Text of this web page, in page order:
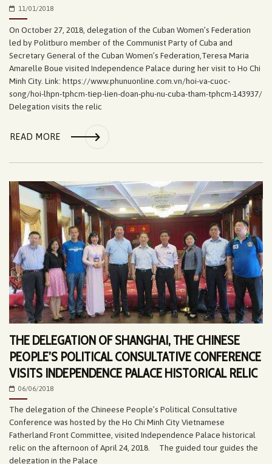
11/01/2018
On October 27, 2018, delegation of the Cuban Women’s Federation
led by Politburo member of the Communist Party of Cuba and
Secretary General of the Cuban Women’s Federation,Teresa Maria
Amarelle Boue visited Independence Palace during her visit to Ho Chi
Minh City. Link: https://www.phunuonline.com.vn/hoi-va-cuoc-
song/hoi-lhpn-tphcm-tiep-lien-doan-phu-nu-cuba-tham-tphcm-143937/
Delegation visits the relic
READ MORE
THE DELEGATION OF SHANGHAI, THE CHINESE
PEOPLE’S POLITICAL CONSULTATIVE CONFERENCE
VISITS INDEPENDENCE PALACE HISTORICAL RELIC
06/06/2018
The delegation of the Chineese People’s Political Consultative
Conference was hosted by the Ho Chi Minh City Vietnamese
Fatherland Front Committee, visited Independence Palace historical
relic on the afternoon of April 24, 2018. The guided tour guides the
delegation in the Palace